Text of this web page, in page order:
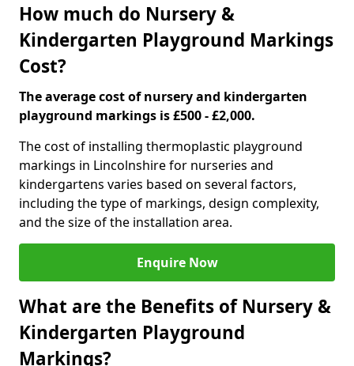
How much do Nursery &
Kindergarten Playground Markings
Cost?
The average cost of nursery and kindergarten
playground markings is £500 - £2,000.
The cost of installing thermoplastic playground
markings in Lincolnshire for nurseries and
kindergartens varies based on several factors,
including the type of markings, design complexity,
and the size of the installation area.
Enquire Now
What are the Benefits of Nursery &
Kindergarten Playground
Markings?